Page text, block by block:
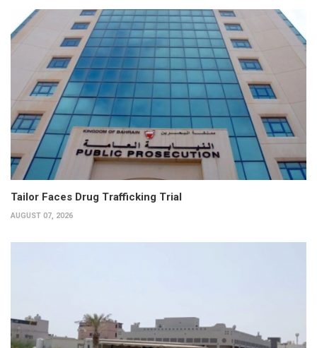
Tailor Faces Drug Trafficking Trial
AUGUST 07, 2026